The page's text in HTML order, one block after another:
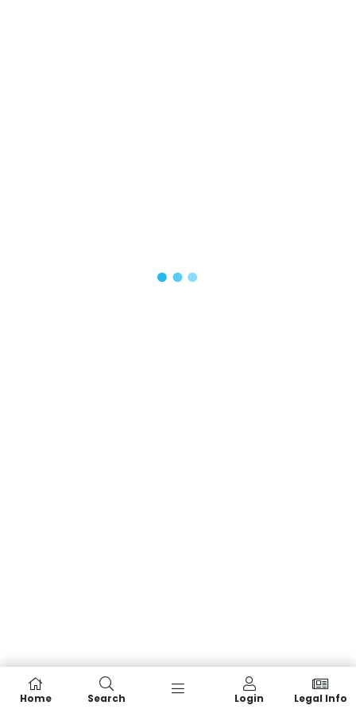
Home Search Login Legal Info